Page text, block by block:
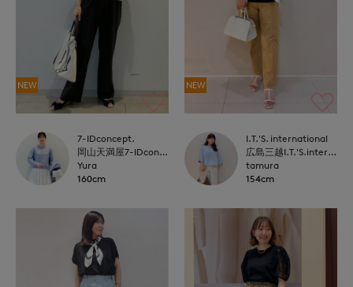
NEW
7-IDconcept.
岡山天満屋7-IDconcept.
Yura
160cm
NEW
I.T.'S. international
広島三越I.T.'S.international
tamura
154cm